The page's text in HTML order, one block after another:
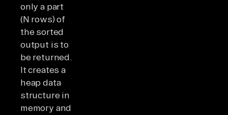
only a part
(N rows) of
the sorted
output is to
be returned.
It creates a
heap data
structure in
memory and